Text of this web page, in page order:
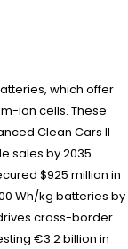
which offer
ion cells. These
Clean Cars II
sales by 2035.
$925 million in
Wh/kg batteries by
drives cross-border
€3.2 billion in